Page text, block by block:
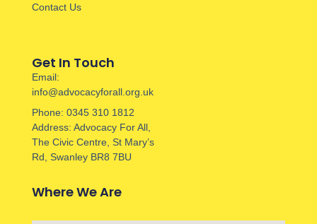
Contact Us
Get In Touch
Email:
info@advocacyforall.org.uk
Phone: 0345 310 1812
Address: Advocacy For All,
The Civic Centre, St Mary’s
Rd, Swanley BR8 7BU
Where We Are